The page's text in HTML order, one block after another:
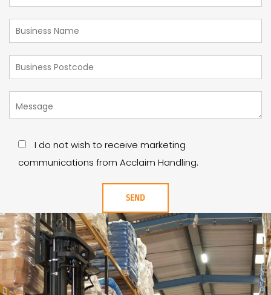
I do not wish to receive marketing
communications from Acclaim Handling.